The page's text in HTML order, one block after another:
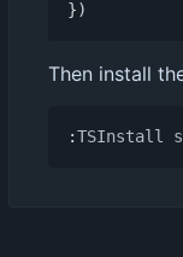
})
Then install
:TSInstall